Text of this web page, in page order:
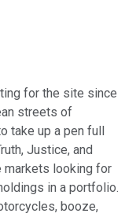
for the site since
streets of
take up a pen full
Justice, and
markets looking for
in a portfolio.
booze,